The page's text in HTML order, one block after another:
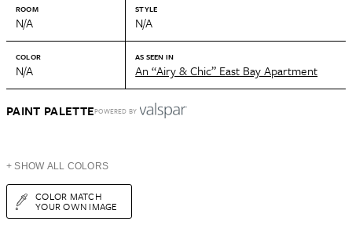
ROOM
N/A
STYLE
N/A
COLOR
N/A
AS SEEN IN
An “Airy & Chic” East Bay Apartment
PAINT PALETTEPOWERED BY
+ SHOW ALL COLORS
COLOR MATCH
YOUR OWN IMAGE